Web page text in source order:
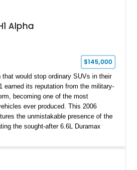
Alpha
$145,000
that would stop ordinary SUVs in their
earned its reputation from the military-
becoming one of the most
ever produced. This 2006
the unmistakable presence of the
the sought-after 6.6L Duramax
California, this custom-built H1